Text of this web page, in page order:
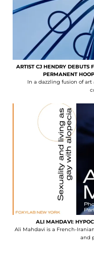
ARTIST CJ HENDRY DEBUTS
PERMANENT
In a dazzling fusion of
ALI MAHDAVI:
Ali Mahdavi is a French-
and